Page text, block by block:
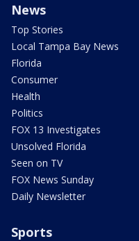
News
Top Stories
Local Tampa Bay News
Florida
Consumer
Health
Politics
FOX 13 Investigates
Unsolved Florida
Seen on TV
FOX News Sunday
Daily Newsletter
Sports